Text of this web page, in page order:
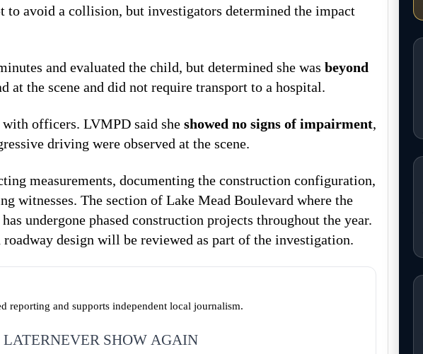
to avoid a collision, but investigators determined the impact
and evaluated the child, but determined she was beyond
at the scene and did not require transport to a hospital.
with officers. LVMPD said she showed no signs of impairment,
driving were observed at the scene.
measurements, documenting the construction configuration,
witnesses. The section of Lake Mead Boulevard where the
undergone phased construction projects throughout the year.
design will be reviewed as part of the investigation.
reporting and supports independent local journalism.
NEVER SHOW AGAIN